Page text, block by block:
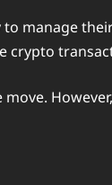
manage
crypto